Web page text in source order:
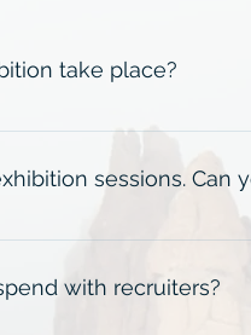
take place?
Center in Houston
sessions. Can
will be split into 3
(8:00am-12:00pm)
with recruiters?